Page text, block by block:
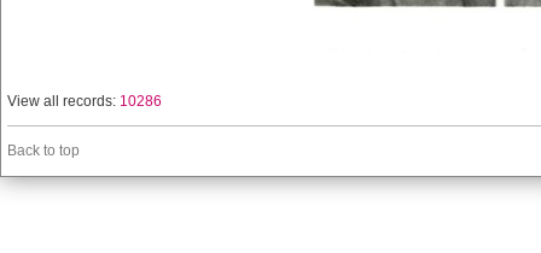
View all records: 10286
Back to top